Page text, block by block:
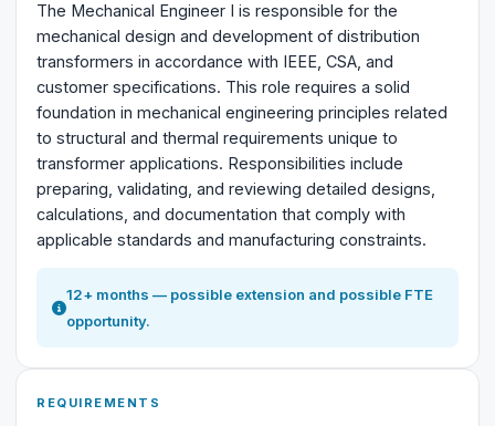
The Mechanical Engineer I is responsible for the
mechanical design and development of distribution
transformers in accordance with IEEE, CSA, and
customer specifications. This role requires a solid
foundation in mechanical engineering principles related
to structural and thermal requirements unique to
transformer applications. Responsibilities include
preparing, validating, and reviewing detailed designs,
calculations, and documentation that comply with
applicable standards and manufacturing constraints.
12+ months — possible extension and possible FTE
opportunity.
REQUIREMENTS